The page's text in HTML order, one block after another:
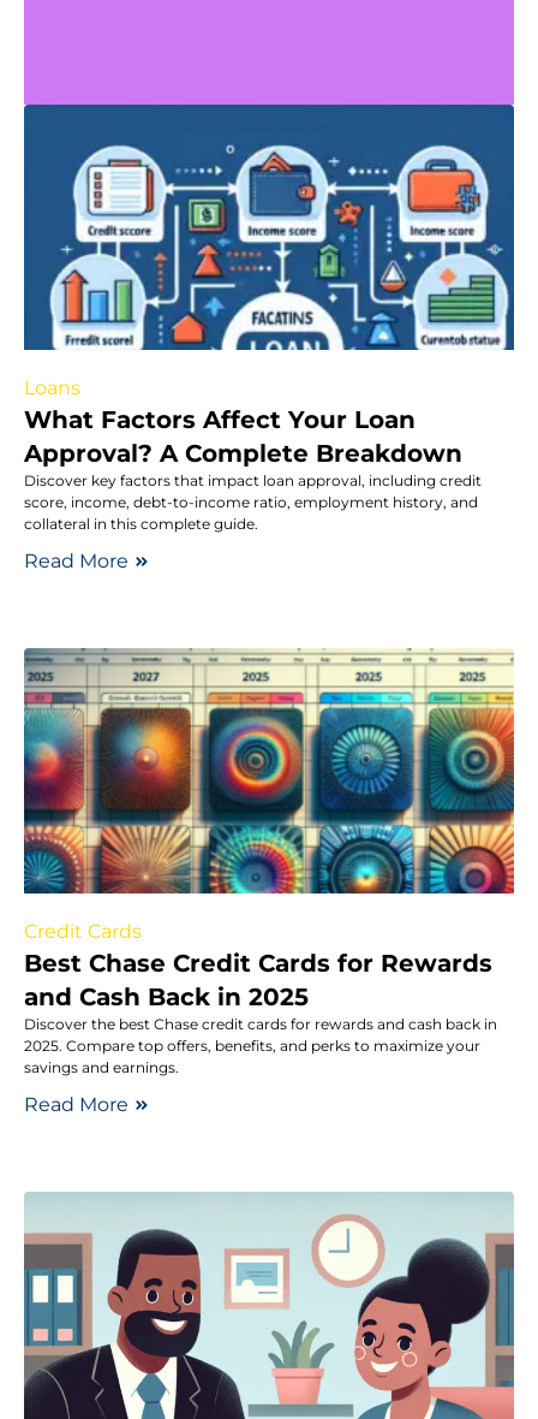
Loans
What Factors Affect Your Loan
Approval? A Complete Breakdown
Discover key factors that impact loan approval, including credit
score, income, debt-to-income ratio, employment history, and
collateral in this complete guide.
Read More
Credit Cards
Best Chase Credit Cards for Rewards
and Cash Back in 2025
Discover the best Chase credit cards for rewards and cash back in
2025. Compare top offers, benefits, and perks to maximize your
savings and earnings.
Read More